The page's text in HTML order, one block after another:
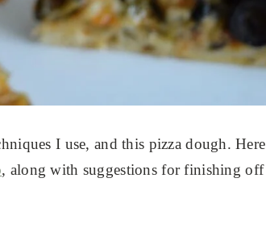
I use, and this pizza dough. Here
, along with suggestions for finishing off